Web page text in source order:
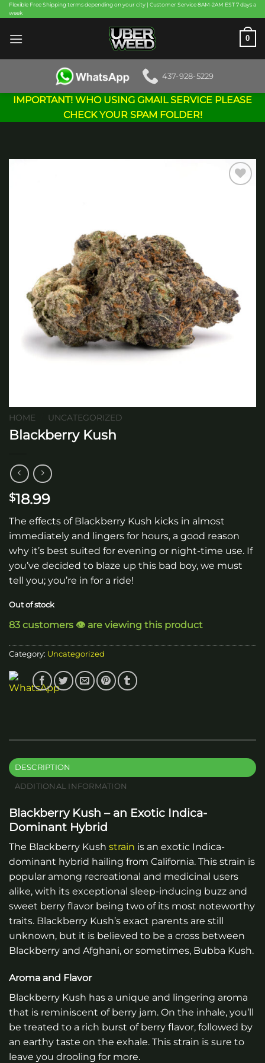
Skip
to
content
Flexible Free Shipping terms depending on your city | Customer Service 8AM-2AM EST 7 days a
week
0
437-928-5229
IMPORTANT! WHO USING GMAIL SERVICE PLEASE
CHECK YOUR SPAM FOLDER!
HOME UNCATEGORIZED
Blackberry Kush
$18.99
The effects of Blackberry Kush kicks in almost
immediately and lingers for hours, a good reason
why it’s best suited for evening or night-time use. If
you’ve decided to blaze up this bad boy, we must
tell you; you’re in for a ride!
Out of stock
83 customers 👁️ are viewing this product
Category: Uncategorized
DESCRIPTION
ADDITIONAL INFORMATION
Blackberry Kush – an Exotic Indica-
Dominant Hybrid
The Blackberry Kush strain is an exotic Indica-
dominant hybrid hailing from California. This strain is
popular among recreational and medicinal users
alike, with its exceptional sleep-inducing buzz and
sweet berry flavor being two of its most noteworthy
traits. Blackberry Kush’s exact parents are still
unknown, but it is believed to be a cross between
Blackberry and Afghani, or sometimes, Bubba Kush.
Aroma and Flavor
Blackberry Kush has a unique and lingering aroma
that is reminiscent of berry jam. On the inhale, you’ll
be treated to a rich burst of berry flavor, followed by
an earthy taste on the exhale. This strain is sure to
leave you drooling for more.